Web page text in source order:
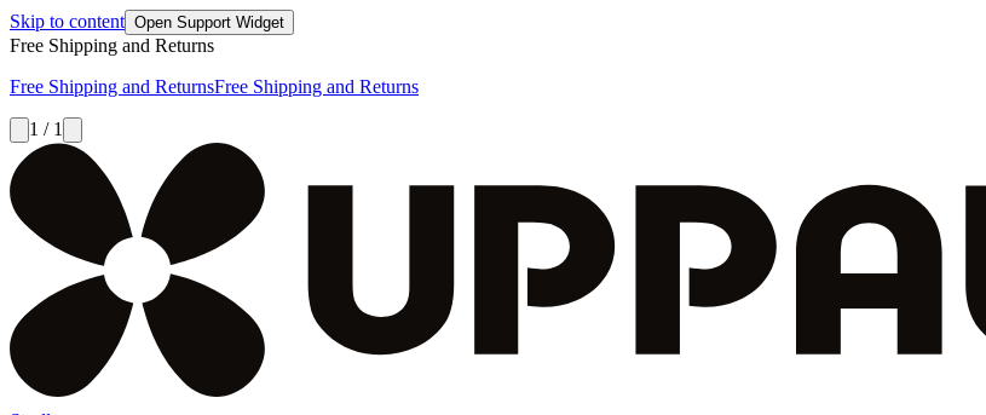
Skip to content Open Support Widget
Free Shipping and Returns
Free Shipping and ReturnsFree Shipping and Returns
1 / 1